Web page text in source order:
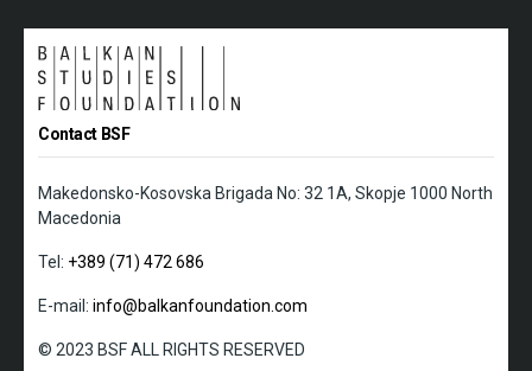
Contact BSF
Makedonsko-Kosovska Brigada No: 32 1A, Skopje 1000 North
Macedonia
Tel: +389 (71) 472 686
E-mail: info@balkanfoundation.com
© 2023 BSF ALL RIGHTS RESERVED